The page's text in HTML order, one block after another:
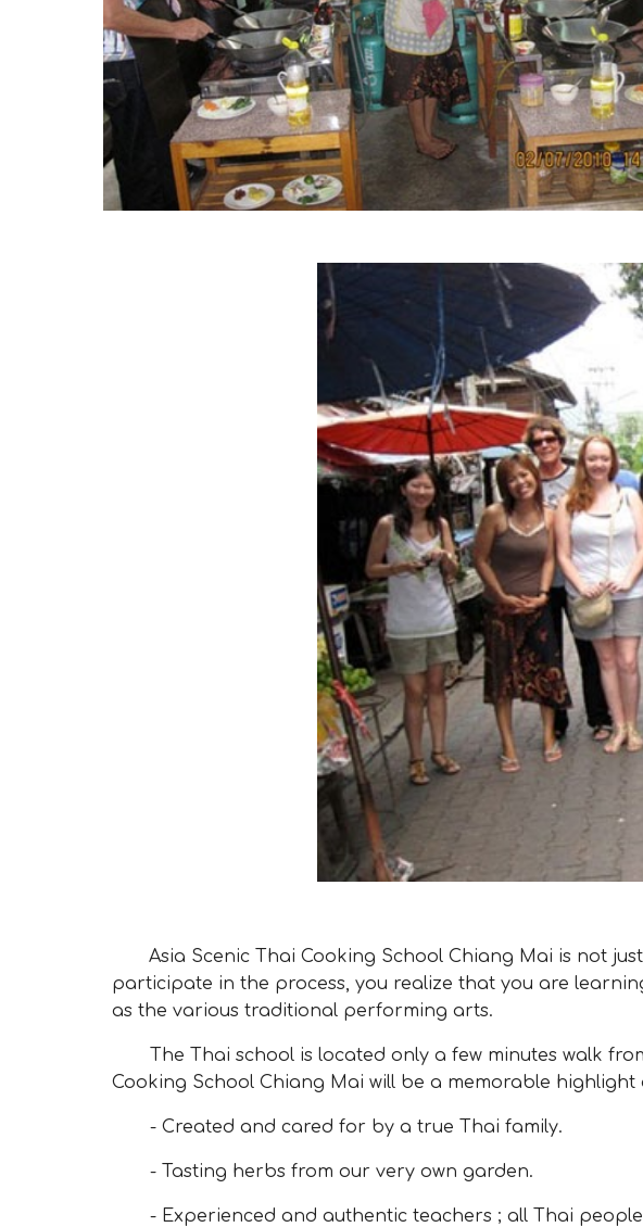
Asia Scenic Thai Cooking School Chiang Mai is not
participate in the process, you realize that you are
as the various traditional performing arts.
The Thai school is located only a few minutes walk
Cooking School Chiang Mai will be a memorable
- Created and cared for by a true Thai family.
- Tasting herbs from our very own garden.
- Experienced and authentic teachers ; all Thai